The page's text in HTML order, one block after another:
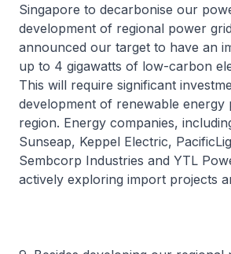
Singapore to decarbonise our
development of regional power
announced our target to have an
up to 4 gigawatts of low-carbon
This will require significant
development of renewable energy
region. Energy companies,
Sunseap, Keppel Electric,
Sembcorp Industries and YTL
actively exploring import projects